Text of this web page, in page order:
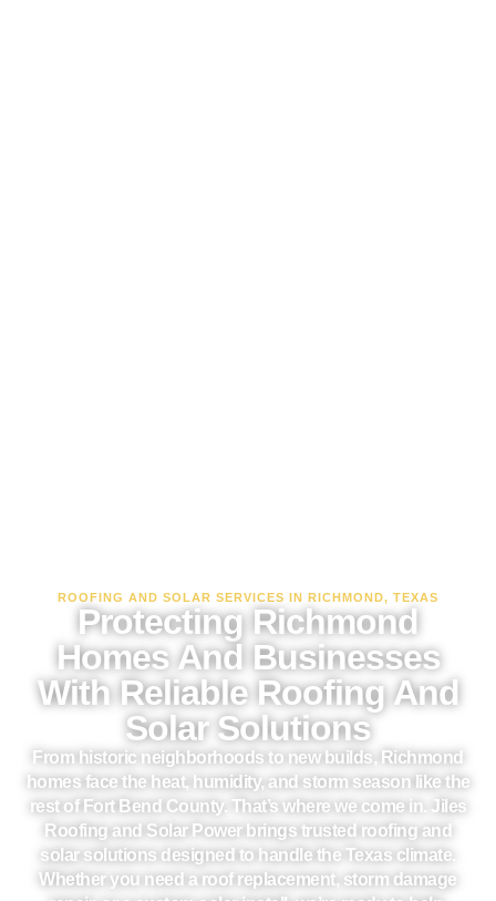
ROOFING AND SOLAR SERVICES IN RICHMOND, TEXAS
Protecting Richmond
Homes And Businesses
With Reliable Roofing And
Solar Solutions
From historic neighborhoods to new builds, Richmond
homes face the heat, humidity, and storm season like the
rest of Fort Bend County. That’s where we come in. Jiles
Roofing and Solar Power brings trusted roofing and
solar solutions designed to handle the Texas climate.
Whether you need a roof replacement, storm damage